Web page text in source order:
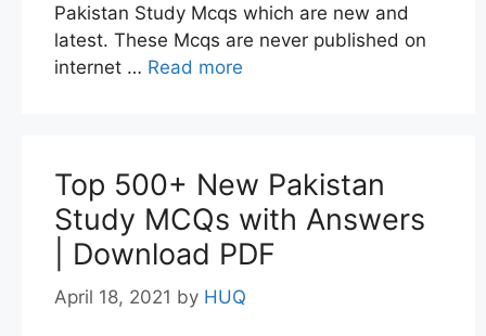
Pakistan Study Mcqs which are new and
latest. These Mcqs are never published on
internet … Read more
Top 500+ New Pakistan
Study MCQs with Answers
| Download PDF
April 18, 2021 by HUQ